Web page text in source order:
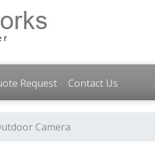
Request Contact Us
Camera